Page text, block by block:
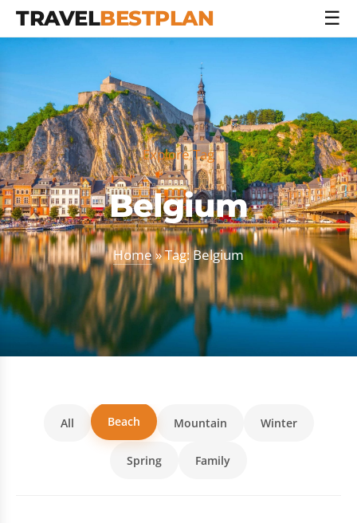
TRAVELBESTPLAN ☰
Explore Tag
Belgium
Home» Tag: Belgium
All Beach Mountain Winter
Spring Family